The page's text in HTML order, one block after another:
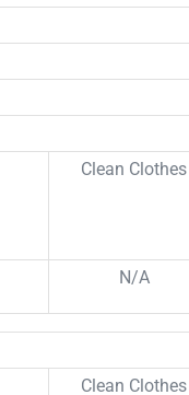
Clean Clothes
N/A
Clean Clothes